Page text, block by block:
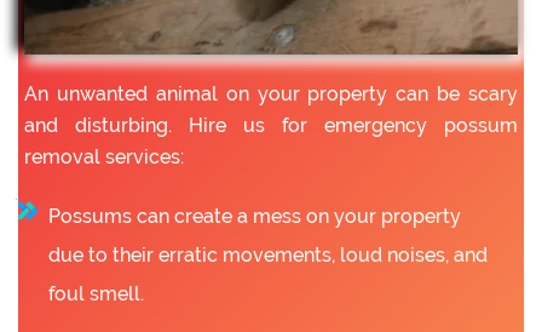
An unwanted animal on your property can be scary
and disturbing. Hire us for emergency possum
removal services:
Possums can create a mess on your property
due to their erratic movements, loud noises, and
foul smell.